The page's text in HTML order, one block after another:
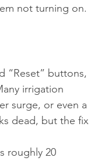
not turning on.
“Reset” buttons,
irrigation
surge, or even a
dead, but the fix
roughly 20